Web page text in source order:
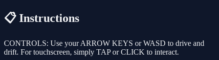
📋 Instructions
CONTROLS: Use your ARROW KEYS or WASD to drive and
drift. For touchscreen, simply TAP or CLICK to interact.